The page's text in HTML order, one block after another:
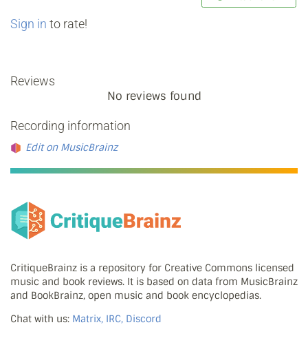
Sign in to rate!
Reviews
No reviews found
Recording information
Edit on MusicBrainz
CritiqueBrainz is a repository for Creative Commons licensed
music and book reviews. It is based on data from MusicBrainz
and BookBrainz, open music and book encyclopedias.
Chat with us: Matrix, IRC, Discord